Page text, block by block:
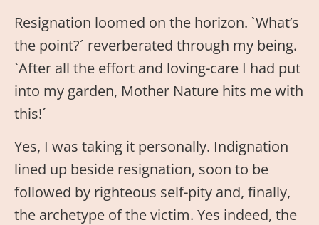
Resignation loomed on the horizon. `What’s
the point?´ reverberated through my being.
`After all the effort and loving-care I had put
into my garden, Mother Nature hits me with
this!´
Yes, I was taking it personally. Indignation
lined up beside resignation, soon to be
followed by righteous self-pity and, finally,
the archetype of the victim. Yes indeed, the